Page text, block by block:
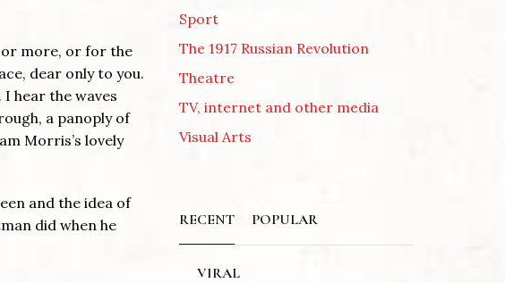
or more, or for the
dear only to you.
hear the waves
a panoply of
Morris’s lovely
and the idea of
did when he
Sport
The 1917 Russian Revolution
Theatre
TV, internet and other media
Visual Arts
RECENT POPULAR
VIRAL